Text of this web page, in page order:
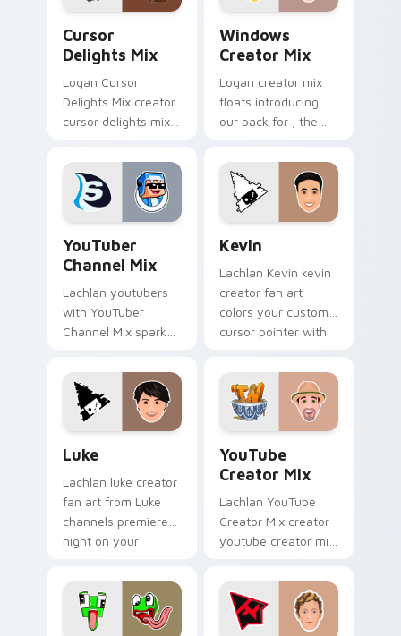
Cursor
Delights Mix
Logan Cursor
Delights Mix creator
cursor delights mix
vibrant world of '
wraps your custom
cursor pointer pair
Windows
Creator Mix
Logan creator mix
floats introducing
our pack for , the
Windows Creator
Mix sparks your
creator custom
cursor clicks with.
YouTuber
Channel Mix
Lachlan youtubers
with YouTuber
Channel Mix sparks
cursor clicks with
viral video energy.
Kevin
Lachlan Kevin kevin
creator fan art
colors your custom
cursor pointer with
Luke
Lachlan luke creator
fan art from Luke
channels premiere
night on your
pointer and click
pair.
YouTube
Creator Mix
Lachlan YouTube
Creator Mix creator
youtube creator mix
an amazing for
brightens your
channel custom